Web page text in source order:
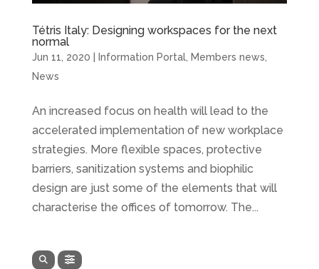
Tétris Italy: Designing workspaces for the next
normal
Jun 11, 2020 Information Portal, Members news
News
An increased focus on health will lead to the
accelerated implementation of new workplace
strategies. More flexible spaces, protective
barriers, sanitization systems and biophilic
design are just some of the elements that will
characterise the offices of tomorrow. The...